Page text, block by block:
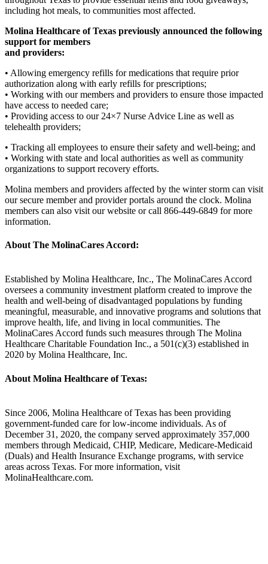
including hot meals, to communities most affected.
Molina Healthcare of Texas previously announced the following
support for members
and providers:
• Allowing emergency refills for medications that require prior
authorization along with early refills for prescriptions;
• Working with our members and providers to ensure those impacted
have access to needed care;
• Providing access to our 24×7 Nurse Advice Line as well as
telehealth providers;
• Tracking all employees to ensure their safety and well-being; and
• Working with state and local authorities as well as community
organizations to support recovery efforts.
Molina members and providers affected by the winter storm can visit
our secure member and provider portals around the clock. Molina
members can also visit our website or call 866-449-6849 for more
information.
About The MolinaCares Accord:
Established by Molina Healthcare, Inc., The MolinaCares Accord
oversees a community investment platform created to improve the
health and well-being of disadvantaged populations by funding
meaningful, measurable, and innovative programs and solutions that
improve health, life, and living in local communities. The
MolinaCares Accord funds such measures through The Molina
Healthcare Charitable Foundation Inc., a 501(c)(3) established in
2020 by Molina Healthcare, Inc.
About Molina Healthcare of Texas:
Since 2006, Molina Healthcare of Texas has been providing
government-funded care for low-income individuals. As of
December 31, 2020, the company served approximately 357,000
members through Medicaid, CHIP, Medicare, Medicare-Medicaid
(Duals) and Health Insurance Exchange programs, with service
areas across Texas. For more information, visit
MolinaHealthcare.com.